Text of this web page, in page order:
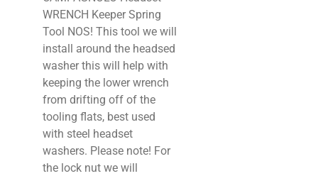
WRENCH Keeper Spring
Tool NOS! This tool we will
install around the headsed
washer this will help with
keeping the lower wrench
from drifting off of the
tooling flats, best used
with steel headset
washers. Please note! For
the lock nut we will